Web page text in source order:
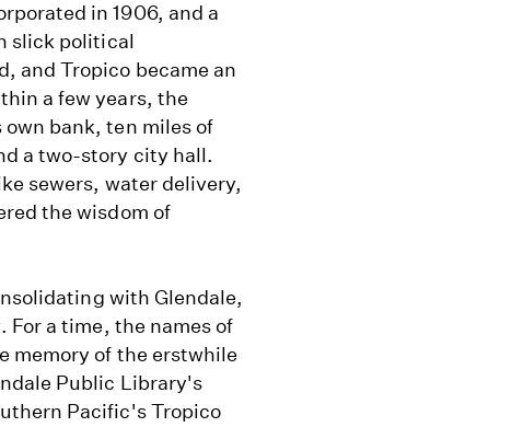
in 1906, and a
slick political
and Tropico became an
a few years, the
bank, ten miles of
a two-story city hall.
sewers, water delivery,
the wisdom of
with Glendale,
For a time, the names of
memory of the erstwhile
Public Library's
Pacific's Tropico